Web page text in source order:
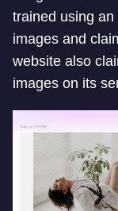
trained using
images and
website also
images on its